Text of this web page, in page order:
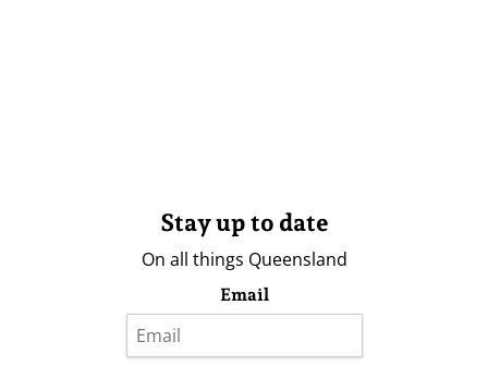
Stay up to date
On all things Queensland
Email